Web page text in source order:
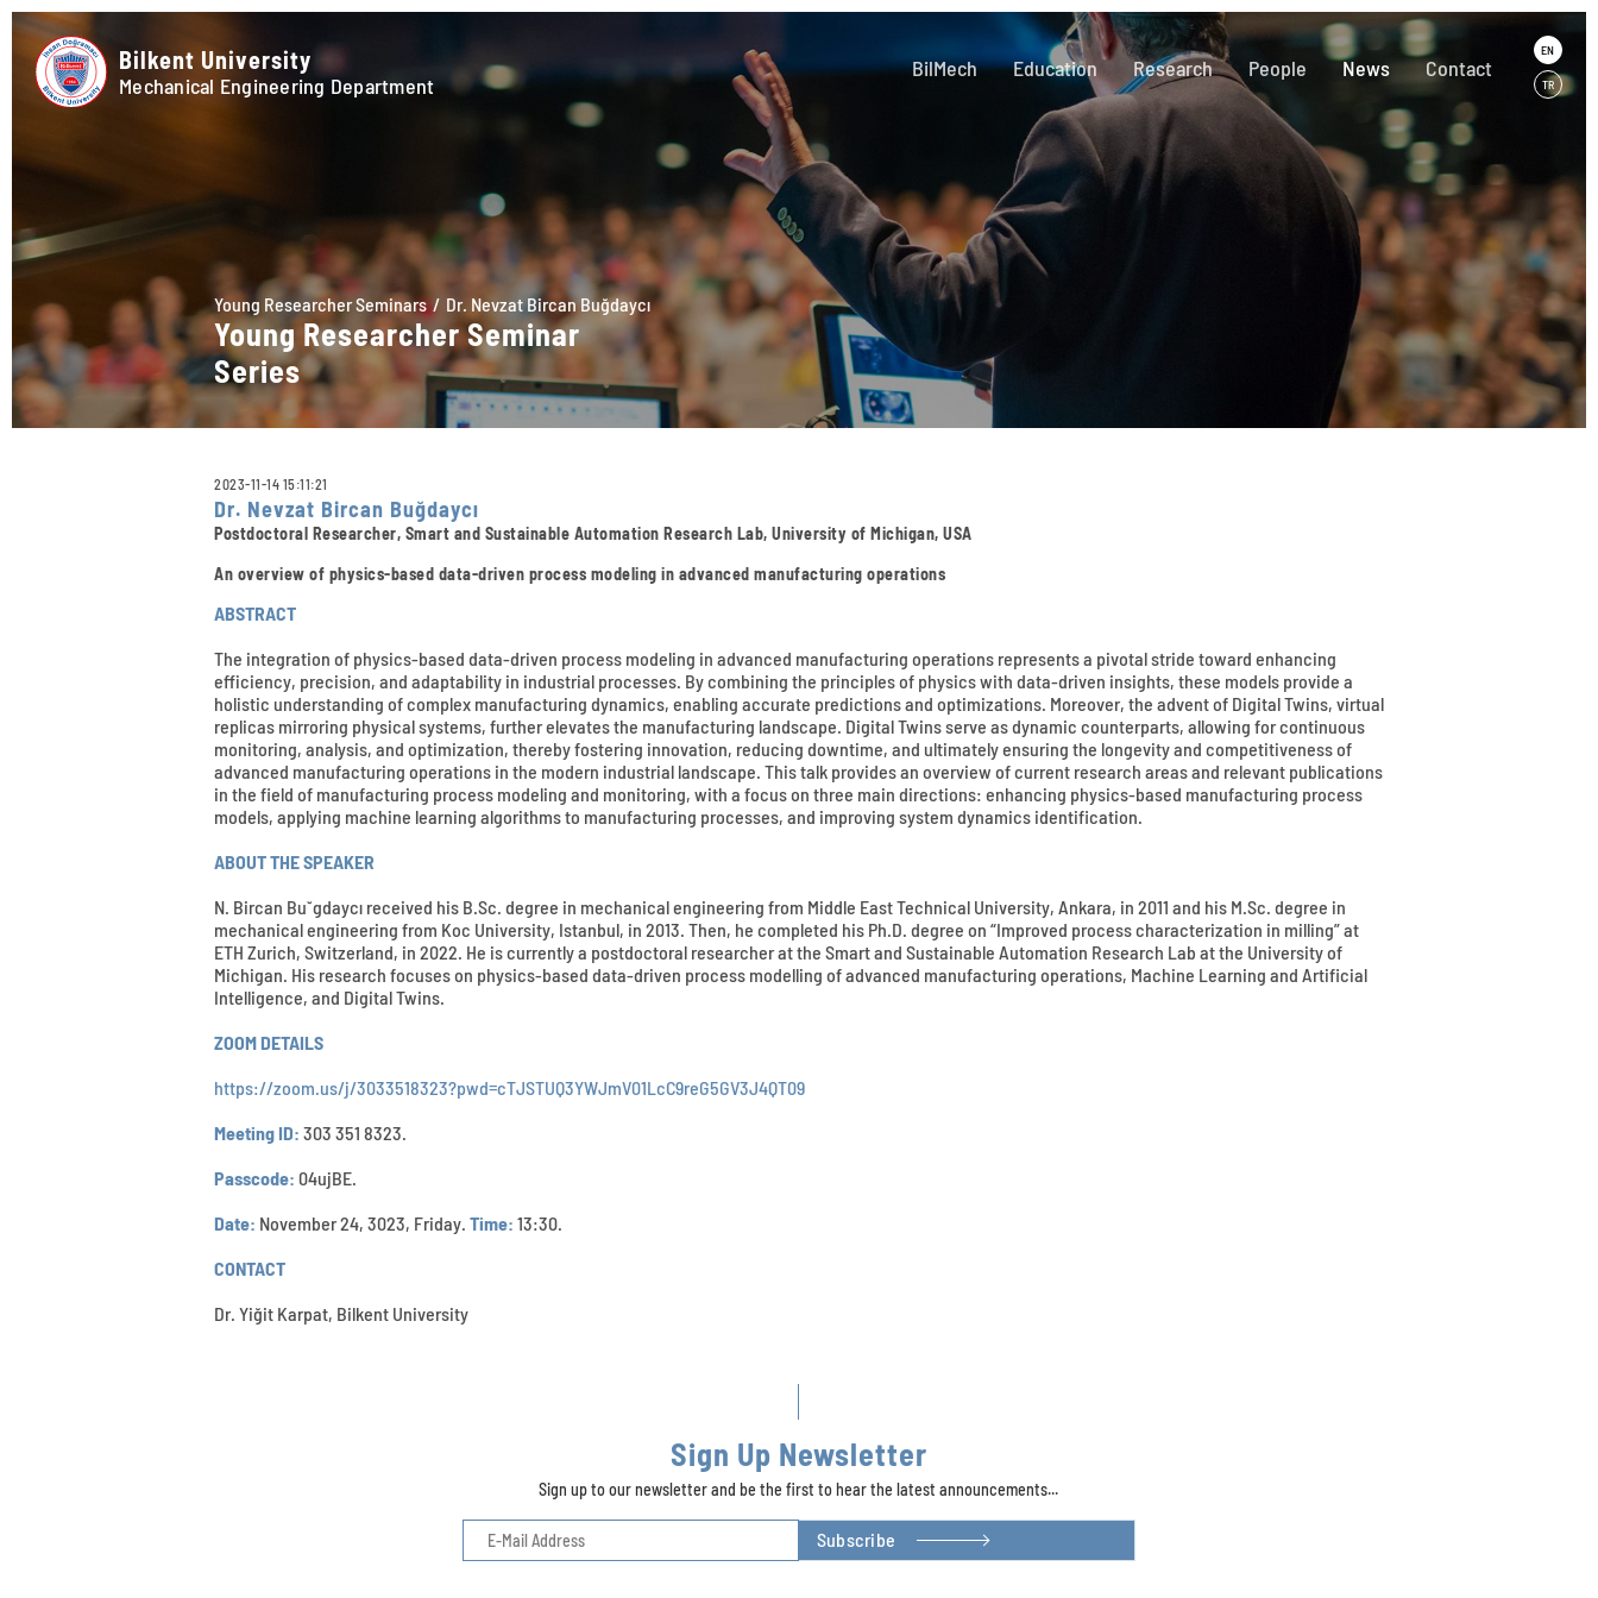
Bilkent University
Mechanical Engineering Department
BilMech Education Research People News Contact
EN
TR
Young Researcher Seminars Dr. Nevzat Bircan Buğdaycı
Young Researcher Seminar
Series
2023-11-14 15:11:21
Dr. Nevzat Bircan Buğdaycı
Postdoctoral Researcher, Smart and Sustainable Automation Research Lab, University of Michigan, USA
An overview of physics-based data-driven process modeling in advanced manufacturing operations
ABSTRACT
The integration of physics-based data-driven process modeling in advanced manufacturing operations represents a pivotal stride toward enhancing
efficiency, precision, and adaptability in industrial processes. By combining the principles of physics with data-driven insights, these models provide a
holistic understanding of complex manufacturing dynamics, enabling accurate predictions and optimizations. Moreover, the advent of Digital Twins, virtual
replicas mirroring physical systems, further elevates the manufacturing landscape. Digital Twins serve as dynamic counterparts, allowing for continuous
monitoring, analysis, and optimization, thereby fostering innovation, reducing downtime, and ultimately ensuring the longevity and competitiveness of
advanced manufacturing operations in the modern industrial landscape. This talk provides an overview of current research areas and relevant publications
in the field of manufacturing process modeling and monitoring, with a focus on three main directions: enhancing physics-based manufacturing process
models, applying machine learning algorithms to manufacturing processes, and improving system dynamics identification.
ABOUT THE SPEAKER
N. Bircan Bu˘gdaycı received his B.Sc. degree in mechanical engineering from Middle East Technical University, Ankara, in 2011 and his M.Sc. degree in
mechanical engineering from Koc University, Istanbul, in 2013. Then, he completed his Ph.D. degree on “Improved process characterization in milling” at
ETH Zurich, Switzerland, in 2022. He is currently a postdoctoral researcher at the Smart and Sustainable Automation Research Lab at the University of
Michigan. His research focuses on physics-based data-driven process modelling of advanced manufacturing operations, Machine Learning and Artificial
Intelligence, and Digital Twins.
ZOOM DETAILS
https://zoom.us/j/3033518323?pwd=cTJSTUQ3YWJmV01LcC9reG5GV3J4QT09
Meeting ID: 303 351 8323.
Passcode: 04ujBE.
Date: November 24, 3023, Friday. Time: 13:30.
CONTACT
Dr. Yiğit Karpat, Bilkent University
Sign Up Newsletter
Sign up to our newsletter and be the first to hear the latest announcements...
Subscribe